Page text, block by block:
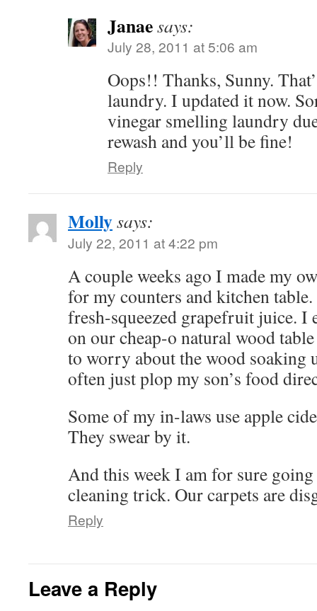
Janaesays:
July 28, 2011 at 5:06 am
Oops!! Thanks, Sunny.
laundry. I updated it now.
vinegar smelling laundry
rewash and you’ll be fine!
Reply
Mollysays:
July 22, 2011 at 4:22 pm
A couple weeks ago I made my
for my counters and kitchen
fresh-squeezed grapefruit juice. I
on our cheap-o natural wood
to worry about the wood soaking
often just plop my son’s food
Some of my in-laws use apple
They swear by it.
And this week I am for sure
cleaning trick. Our carpets are
Reply
Leave a Reply